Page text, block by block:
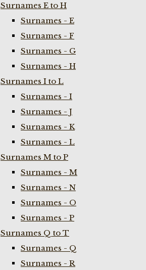
Surnames E to H
Surnames - E
Surnames - F
Surnames - G
Surnames - H
Surnames I to L
Surnames - I
Surnames - J
Surnames - K
Surnames - L
Surnames M to P
Surnames - M
Surnames - N
Surnames - O
Surnames - P
Surnames Q to T
Surnames - Q
Surnames - R